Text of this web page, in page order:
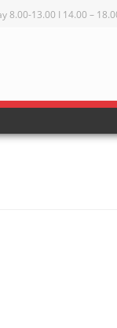
8.00-13.00 I 14.00 –